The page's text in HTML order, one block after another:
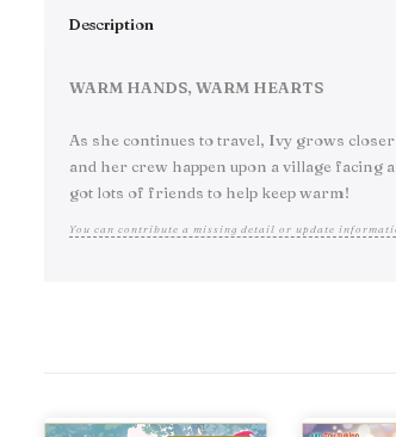
Description
WARM HANDS, WARM HEARTS
As she continues to travel, Ivy grows
and her crew happen upon a village
got lots of friends to help keep warm!
You can contribute a missing detail or update